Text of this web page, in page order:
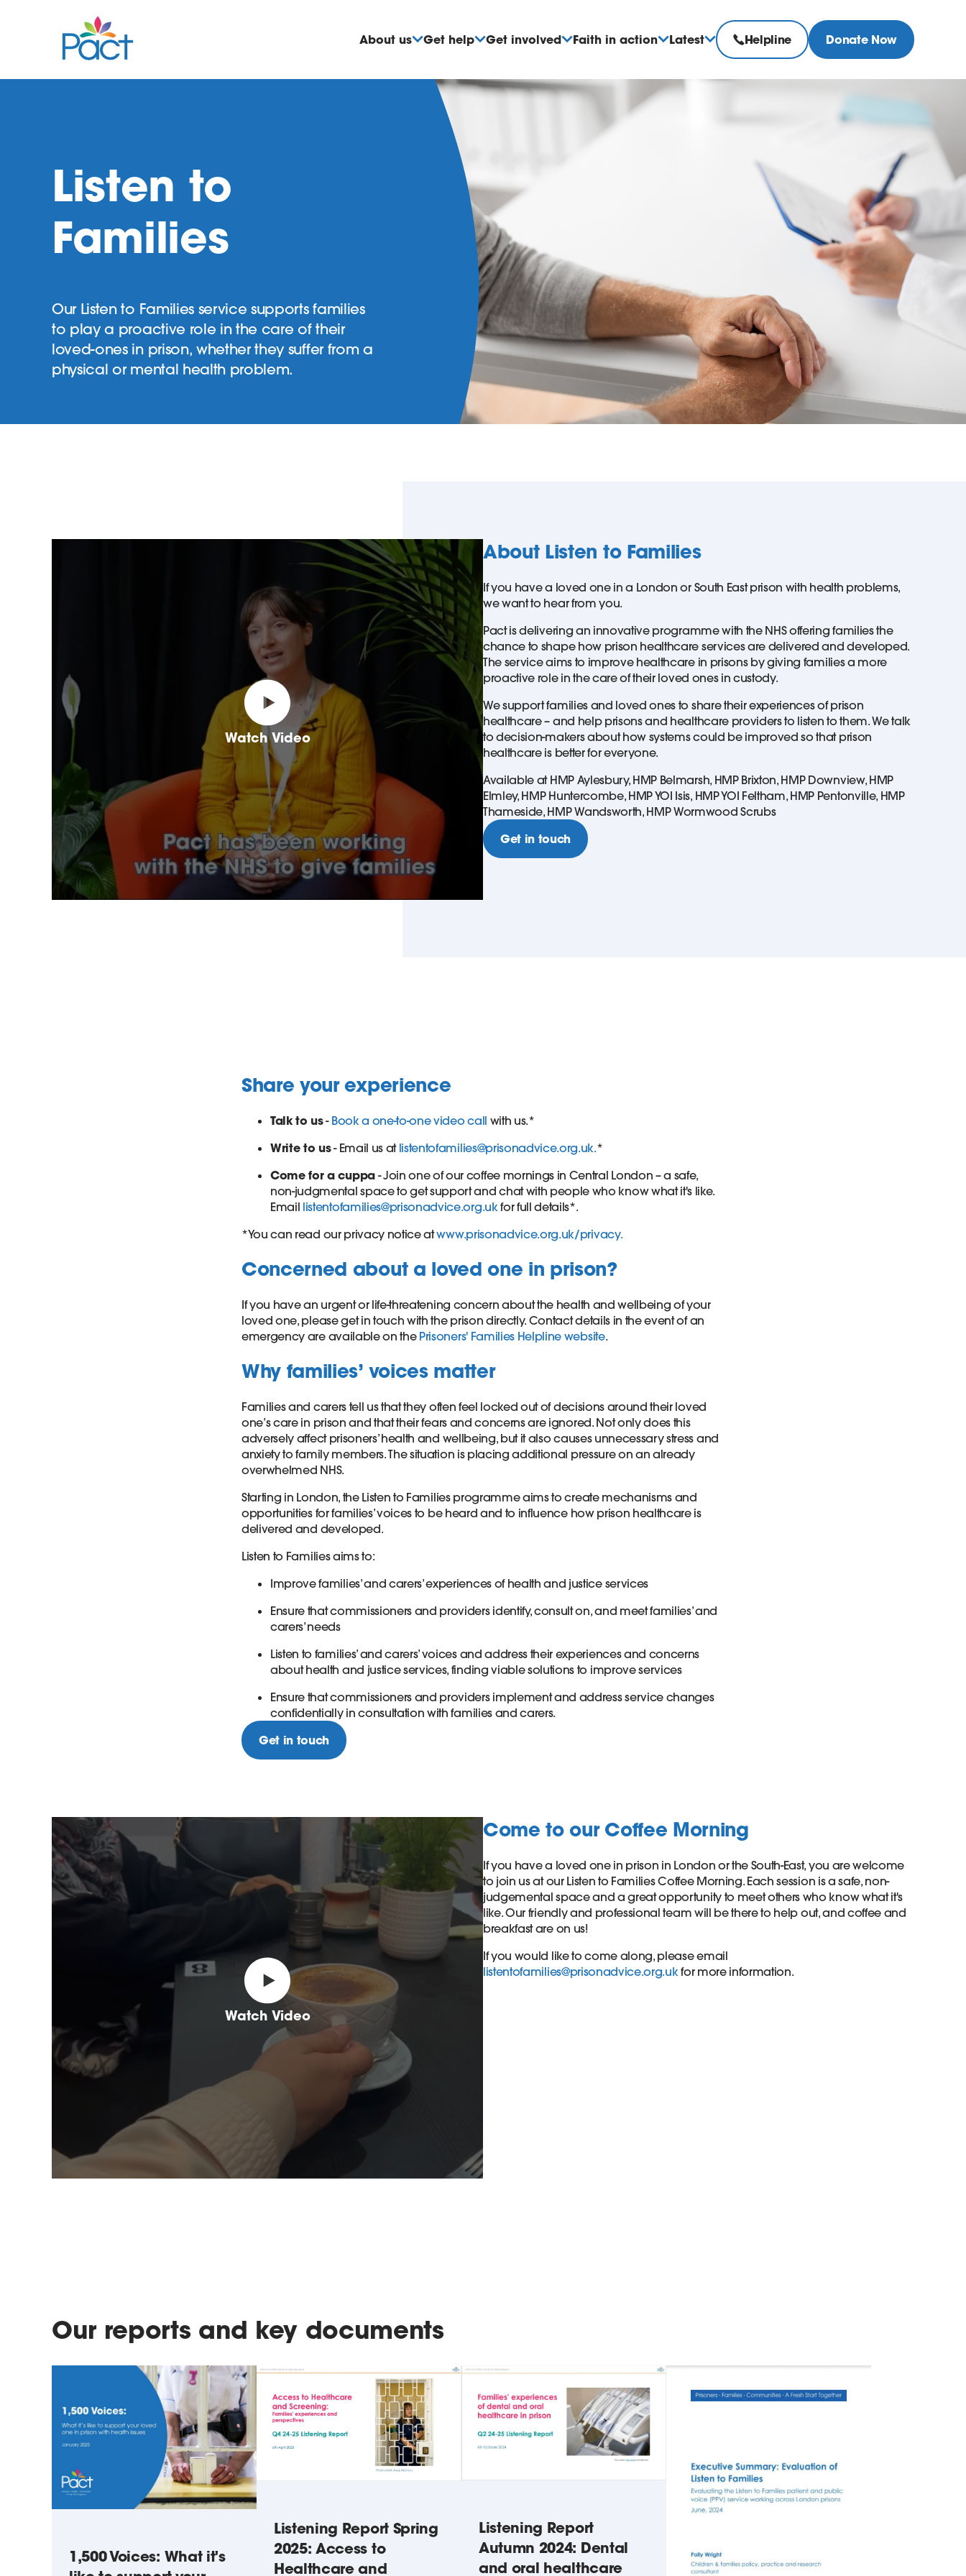
About us Get help Get involved Faith in action Latest Helpline Donate Now
Listen to
Families
Our Listen to Families service supports families
to play a proactive role in the care of their
loved-ones in prison, whether they suffer from a
physical or mental health problem.
Watch Video
About Listen to Families
If you have a loved one in a London or South East prison with health problems,
we want to hear from you.
Pact is delivering an innovative programme with the NHS offering families the
chance to shape how prison healthcare services are delivered and developed.
The service aims to improve healthcare in prisons by giving families a more
proactive role in the care of their loved ones in custody.
We support families and loved ones to share their experiences of prison
healthcare – and help prisons and healthcare providers to listen to them. We talk
to decision-makers about how systems could be improved so that prison
healthcare is better for everyone.
Available at HMP Aylesbury, HMP Belmarsh, HMP Brixton, HMP Downview, HMP
Elmley, HMP Huntercombe, HMP YOI Isis, HMP YOI Feltham, HMP Pentonville, HMP
Thameside, HMP Wandsworth, HMP Wormwood Scrubs
Get in touch
Share your experience
Talk to us- Book a one-to-one video call with us.*
Write to us- Email us at listentofamilies@prisonadvice.org.uk.*
Come for a cuppa- Join one of our coffee mornings in Central London – a safe,
non-judgmental space to get support and chat with people who know what it's like.
Email listentofamilies@prisonadvice.org.ukfor full details*.
*You can read our privacy notice atwww.prisonadvice.org.uk/privacy.
Concerned about a loved one in prison?
If you have an urgent or life-threatening concern about the health and wellbeing of your
loved one, please get in touch with the prison directly. Contact details in the event of an
emergency are available on the Prisoners' Families Helpline website.
Why families’ voices matter
Families and carers tell us that they often feel locked out of decisions around their loved
one’s care in prison and that their fears and concerns are ignored. Not only does this
adversely affect prisoners’ health and wellbeing, but it also causes unnecessary stress and
anxiety to family members. The situation is placing additional pressure on an already
overwhelmed NHS.
Starting in London, the Listen to Families programme aims to create mechanisms and
opportunities for families’ voices to be heard and to influence how prison healthcare is
delivered and developed.
Listen to Families aims to:
Improve families’ and carers’ experiences of health and justice services
Ensure that commissioners and providers identify, consult on, and meet families’ and
carers’ needs
Listen to families’ and carers’ voices and address their experiences and concerns
about health and justice services, finding viable solutions to improve services
Ensure that commissioners and providers implement and address service changes
confidentially in consultation with families and carers.
Get in touch
Watch Video
Come to our Coffee Morning
If you have a loved one in prison in London or the South-East, you are welcome
to join us at our Listen to Families Coffee Morning. Each session is a safe, non-
judgemental space and a great opportunity to meet others who know what it's
like. Our friendly and professional team will be there to help out, and coffee and
breakfast are on us!
If you would like to come along, please email
listentofamilies@prisonadvice.org.ukfor more information.
Our reports and key documents
1,500 Voices: What it's
Listening Report Spring
2025: Access to
Healthcare and
Listening Report
Autumn 2024: Dental
and oral healthcare